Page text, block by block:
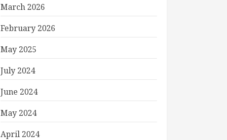
March 2026
February 2026
May 2025
July 2024
June 2024
May 2024
April 2024